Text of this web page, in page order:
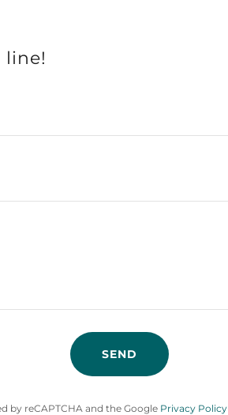
line!
SEND
by reCAPTCHA and the Google Privacy Policy